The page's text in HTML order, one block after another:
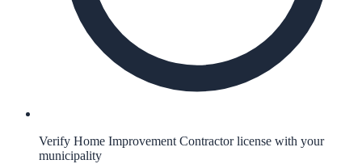
Verify Home Improvement Contractor license with your
municipality